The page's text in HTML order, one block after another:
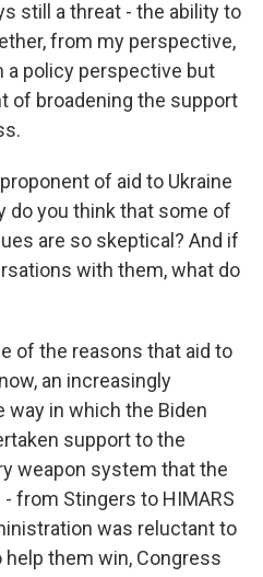
still a threat - the ability to
from my perspective,
policy perspective but
of broadening the support
of aid to Ukraine
do you think that some of
are so skeptical? And if
with them, what do
of the reasons that aid to
an increasingly
in which the Biden
support to the
weapon system that the
from Stingers to HIMARS
was reluctant to
them win, Congress